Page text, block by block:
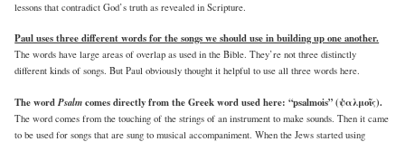
lessons that contradict God’s truth as revealed in Scripture.
Paul uses three different words for the songs we should use in building up one another.
The words have large areas of overlap as used in the Bible. They’re not three distinctly
different kinds of songs. But Paul obviously thought it helpful to use all three words here.
The wordPsalm comes directly from the Greek word used here: “psalmois” (ψαλμοῖς).
The word comes from the touching of the strings of an instrument to make sounds. Then it came
to be used for songs that are sung to musical accompaniment. When the Jews started using